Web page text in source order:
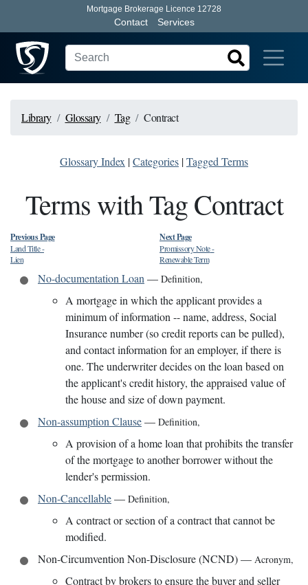
Mortgage Brokerage Licence 12728
Contact Services
Library Glossary Tag Contract
Glossary Index |Categories |Tagged Terms
Terms with Tag Contract
Previous Page
Land Title-
Lien
Next Page
Promissory Note-
Renewable Term
No-documentation Loan — Definition,
A mortgage in which the applicant provides a
minimum of information -- name, address, Social
Insurance number (so credit reports can be pulled),
and contact information for an employer, if there is
one. The underwriter decides on the loan based on
the applicant's credit history, the appraised value of
the house and size of down payment.
Non-assumption Clause— Definition,
A provision of a home loan that prohibits the transfer
of the mortgage to another borrower without the
lender's permission.
Non-Cancellable— Definition,
A contract or section of a contract that cannot be
modified.
Non-Circumvention Non-Disclosure (NCND)— Acronym,
Contract by brokers to ensure the buyer and seller